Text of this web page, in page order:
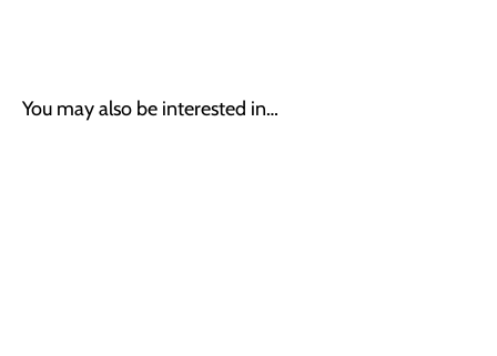
You may also be interested in…